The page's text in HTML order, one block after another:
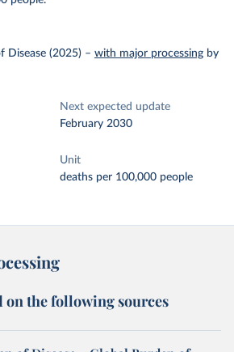
Disease (2025) – with major processing by
Next expected update
February 2030
Unit
deaths per 100,000 people
on the following sources